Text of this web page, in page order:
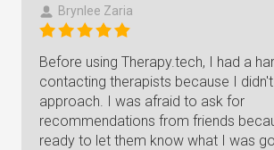
Brynlee Zaria
Before using Therapy.tech, I had a
contacting therapists because I
approach. I was afraid to ask for
recommendations from friends
ready to let them know what I was